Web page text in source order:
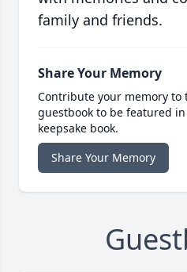
family and friends.
Share Your Memory
Contribute your memory to
guestbook to be featured
keepsake book.
Share Your Memory